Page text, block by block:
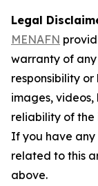
Legal
MENAFN
warranty of
responsibility
images, videos,
reliability of the
If you have any
related to this
above.